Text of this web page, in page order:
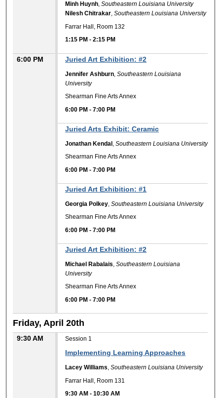
Minh Huynh,Southeastern Louisiana University
Nilesh Chitrakar,Southeastern Louisiana University
Farrar Hall, Room 132
1:15 PM -2:15 PM
6:00 PM Juried Art Exhibition: #2
Jennifer Ashburn,Southeastern Louisiana
University
Shearman Fine Arts Annex
6:00 PM -7:00 PM
Juried Arts Exhibit: Ceramic
Jonathan Kendal ,Southeastern Louisiana University
Shearman Fine Arts Annex
6:00 PM -7:00 PM
Juried Art Exhibition: #1
Georgia Polkey,Southeastern Louisiana University
Shearman Fine Arts Annex
6:00 PM -7:00 PM
Juried Art Exhibition: #2
Michael Rabalais,Southeastern Louisiana
University
Shearman Fine Arts Annex
6:00 PM -7:00 PM
Friday, April 20th
9:30 AM Session 1
Implementing Learning Approaches
Lacey Williams,Southeastern Louisiana University
Farrar Hall, Room 131
9:30 AM -10:30 AM